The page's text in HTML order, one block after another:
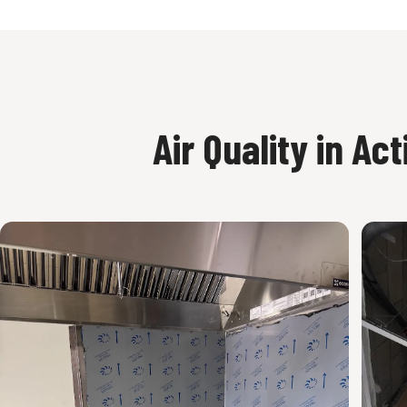
Air Quality in